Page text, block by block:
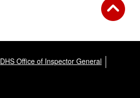
DHS Office of Inspector General